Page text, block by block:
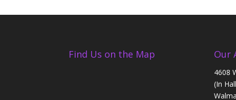
Find Us on the Map Our
4608
(In